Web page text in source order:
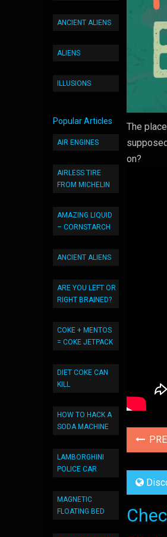
ANCIENT ALIENS
ALIENS
ILLUSIONS
Popular Articles
AIR ENGINES
AIRLESS TIRE
FROM MICHELIN
AMAZING LIQUID
– CORNSTARCH
ANCIENT ALIENS
ARE YOU LEFT OR
RIGHT BRAINED?
COKE + MENTOS
= COKE JETPACK
DIET COKE CAN
KILL
HOW TO HACK A
SODA MACHINE
LAMBORGHINI
POLICE CAR
MAGNETIC
FLOATING BED
The
on?